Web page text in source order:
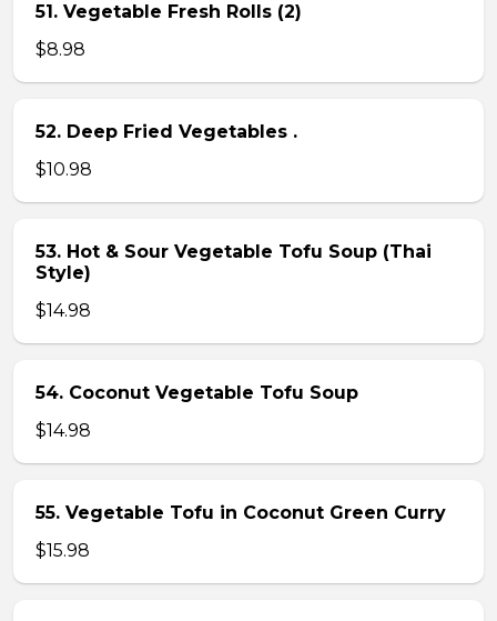
51. Vegetable Fresh Rolls (2)
$8.98
52. Deep Fried Vegetables .
$10.98
53. Hot & Sour Vegetable Tofu Soup (Thai
Style)
$14.98
54. Coconut Vegetable Tofu Soup
$14.98
55. Vegetable Tofu in Coconut Green Curry
$15.98